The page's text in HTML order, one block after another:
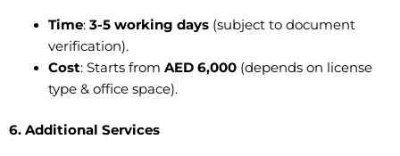
Time: 3-5 working days(subject to document
verification).
Cost: Starts from AED 6,000(depends on license
type & office space).
6. Additional Services